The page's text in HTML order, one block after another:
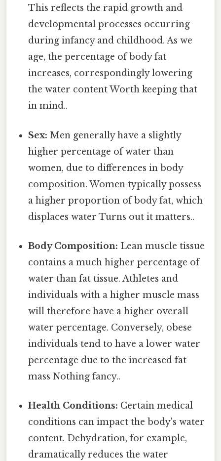
This reflects the rapid growth and
developmental processes occurring
during infancy and childhood. As we
age, the percentage of body fat
increases, correspondingly lowering
the water content Worth keeping that
in mind..
Sex: Men generally have a slightly
higher percentage of water than
women, due to differences in body
composition. Women typically possess
a higher proportion of body fat, which
displaces water Turns out it matters..
Body Composition: Lean muscle tissue
contains a much higher percentage of
water than fat tissue. Athletes and
individuals with a higher muscle mass
will therefore have a higher overall
water percentage. Conversely, obese
individuals tend to have a lower water
percentage due to the increased fat
mass Nothing fancy..
Health Conditions: Certain medical
conditions can impact the body's water
content. Dehydration, for example,
dramatically reduces the water